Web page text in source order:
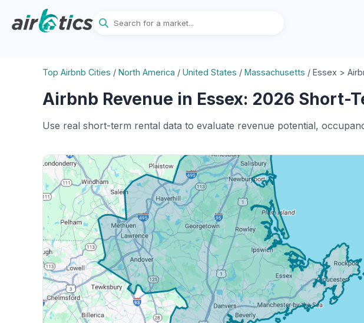
Top Airbnb Cities / North America / United States / Massachusetts / Essex >
Airbnb Revenue in Essex: 2026 Short-
Use real short-term rental data to evaluate revenue potential,